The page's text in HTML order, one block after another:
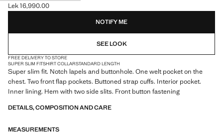
Current price [Lek 16,990.00 ]
Lek 16,990.00
NOTIFY ME
SEE LOOK
FREE DELIVERY TO STORE
SUPER SLIM FITSHIRT COLLARSTANDARD LENGTH
Super slim fit. Notch lapels and buttonhole. One welt pocket on the
chest. Two front flap pockets. Buttoned strap cuffs. Interior pocket.
Inner lining. Hem with two side slits. Front button fastening
DETAILS, COMPOSITION AND CARE
MEASUREMENTS